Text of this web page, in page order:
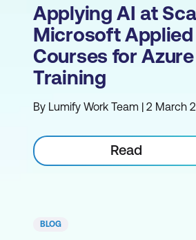
Applying AI at
Microsoft Applied
Courses for
Training
By Lumify Work Team | 2 March
Read
BLOG